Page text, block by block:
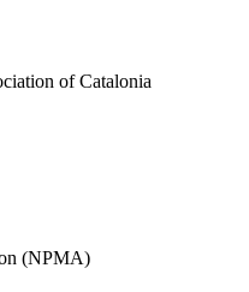
of Catalonia
(NPMA)